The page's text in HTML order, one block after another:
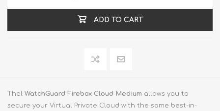
ADD TO CART
Thel WatchGuard Firebox Cloud Medium allows you to
secure your Virtual Private Cloud with the same best-in-